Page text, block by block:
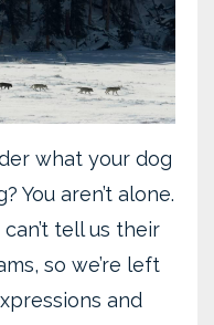
what your dog
You aren’t alone.
tell us their
so we’re left
and